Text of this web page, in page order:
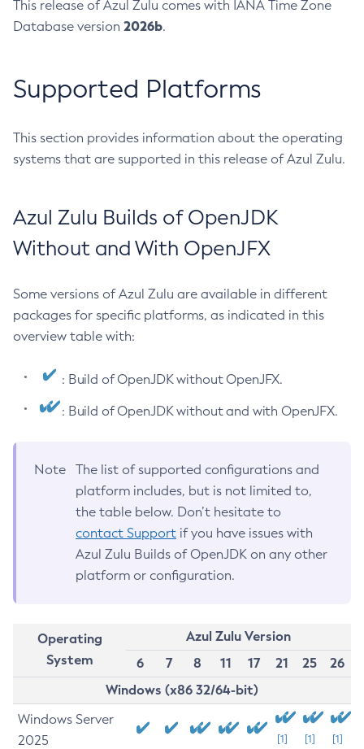
This release of Azul Zulu comes with IANA Time Zone
Database version 2026b.
Supported Platforms
This section provides information about the operating
systems that are supported in this release of Azul Zulu.
Azul Zulu Builds of OpenJDK
Without and With OpenJFX
Some versions of Azul Zulu are available in different
packages for specific platforms, as indicated in this
overview table with:
: Build of OpenJDK without OpenJFX.
: Build of OpenJDK without and with OpenJFX.
Note
The list of supported configurations and
platform includes, but is not limited to,
the table below. Don’t hesitate to
contact Support if you have issues with
Azul Zulu Builds of OpenJDK on any other
platform or configuration.
Operating
System
Azul Zulu Version
6
7 8 11 17 21 25
26
Windows (x86 32/64-bit)
Windows Server
2025
[1] [1] [1]